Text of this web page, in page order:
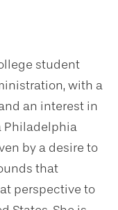
student
with a
an interest in
Philadelphia
by a desire to
that
perspective to